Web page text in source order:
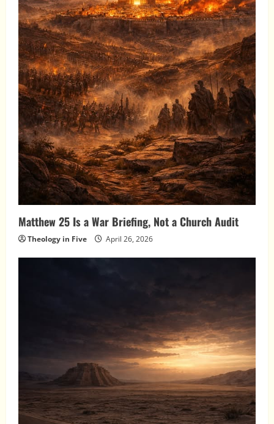
Matthew 25 Is a War Briefing, Not a Church Audit
Theology in Five April 26, 2026